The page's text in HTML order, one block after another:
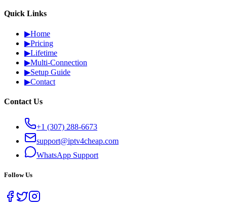
Quick Links
▶Home
▶Pricing
▶Lifetime
▶Multi-Connection
▶Setup Guide
▶Contact
Contact Us
+1 (307) 288-6673
support@iptv4cheap.com
WhatsApp Support
Follow Us